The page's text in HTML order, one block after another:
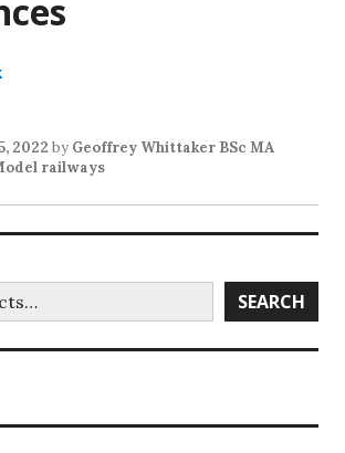
2022 by Geoffrey Whittaker BSc MA
railways
SEARCH